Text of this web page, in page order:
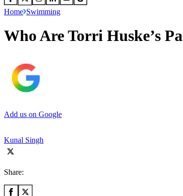
Home Swimming
Who Are Torri Huske’s
Add us on Google
Kunal Singh
Share: